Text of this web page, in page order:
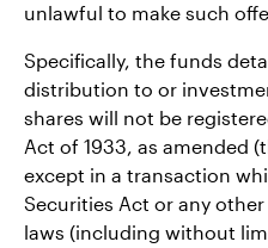
unlawful to make such
Specifically, the funds
distribution to or
shares will not be
Act of 1933, as amended
except in a transaction
Securities Act or any
laws (including without